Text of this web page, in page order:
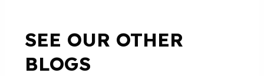
SEE OUR OTHER
BLOGS